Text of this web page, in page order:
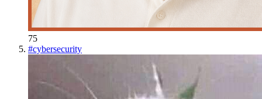
75
#cybersecurity